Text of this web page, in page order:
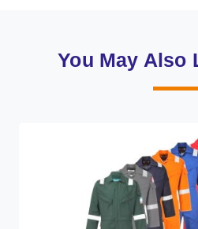
You May Also